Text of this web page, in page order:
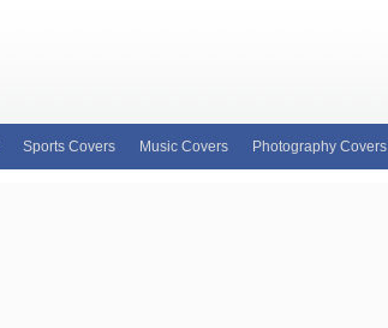
Sports Covers Music Covers Photography Covers